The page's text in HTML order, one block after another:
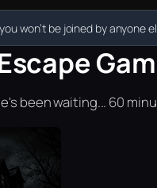
won’t be joined by anyone
been waiting... 60